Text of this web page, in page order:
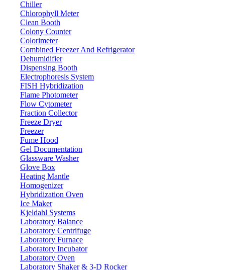
Chiller
Chlorophyll Meter
Clean Booth
Colony Counter
Colorimeter
Combined Freezer And Refrigerator
Dehumidifier
Dispensing Booth
Electrophoresis System
FISH Hybridization
Flame Photometer
Flow Cytometer
Fraction Collector
Freeze Dryer
Freezer
Fume Hood
Gel Documentation
Glassware Washer
Glove Box
Heating Mantle
Homogenizer
Hybridization Oven
Ice Maker
Kjeldahl Systems
Laboratory Balance
Laboratory Centrifuge
Laboratory Furnace
Laboratory Incubator
Laboratory Oven
Laboratory Shaker & 3-D Rocker